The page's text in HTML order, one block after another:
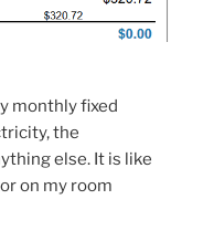
monthly fixed
the
else. It is like
on my room